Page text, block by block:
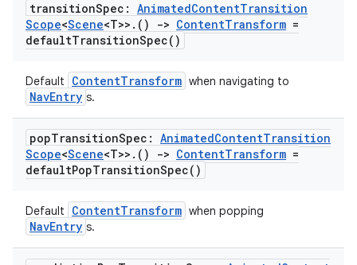
transitionSpec: AnimatedContentTransition
Scope<Scene<T>> . () -> ContentTransform =
defaultTransitionSpec( )
Default ContentTransform when navigating to
NavEntry s.
popTransitionSpec: AnimatedContentTransition
Scope<Scene<T>> . () -> ContentTransform =
defaultPopTransitionSpec( )
Default ContentTransform when popping
NavEntry s.